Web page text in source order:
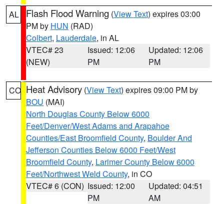
AL Flash Flood Warning (View Text) expires 03:00
PM by HUN (RAD)
Colbert, Lauderdale, in AL
VTEC# 23
(NEW)
Issued: 12:06
PM
Updated: 12:06
PM
CO Heat Advisory (View Text) expires 09:00 PM by
BOU (MAI)
North Douglas County Below 6000
Feet/Denver/West Adams and Arapahoe
Counties/East Broomfield County, Boulder And
Jefferson Counties Below 6000 Feet/West
Broomfield County, Larimer County Below 6000
Feet/Northwest Weld County, in CO
VTEC# 6 (CON) Issued: 12:00
PM
Updated: 04:51
AM